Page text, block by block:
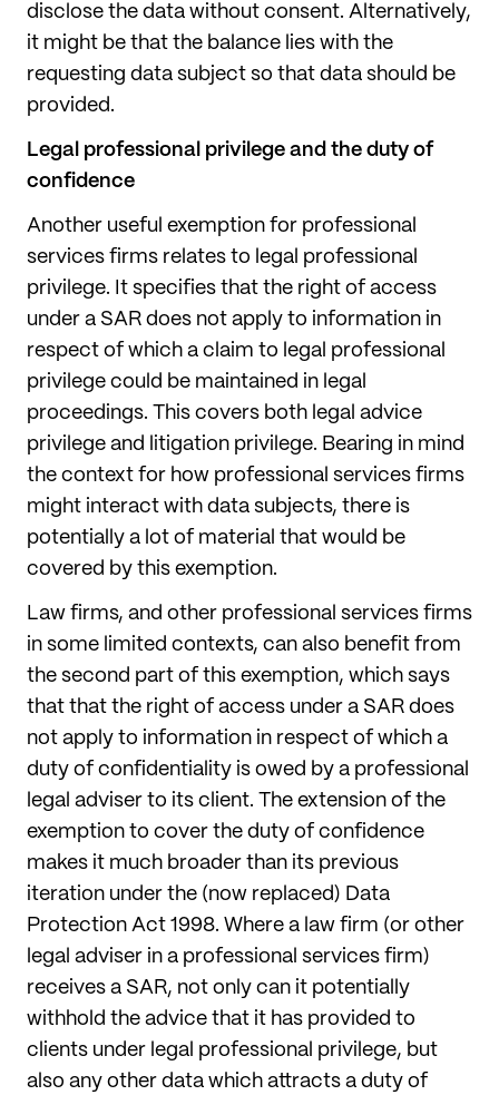
disclose the data without consent. Alternatively,
it might be that the balance lies with the
requesting data subject so that data should be
provided.
Legal professional privilege and the duty of
confidence
Another useful exemption for professional
services firms relates to legal professional
privilege. It specifies that the right of access
under a SAR does not apply to information in
respect of which a claim to legal professional
privilege could be maintained in legal
proceedings. This covers both legal advice
privilege and litigation privilege. Bearing in mind
the context for how professional services firms
might interact with data subjects, there is
potentially a lot of material that would be
covered by this exemption.
Law firms, and other professional services firms
in some limited contexts, can also benefit from
the second part of this exemption, which says
that that the right of access under a SAR does
not apply to information in respect of which a
duty of confidentiality is owed by a professional
legal adviser to its client. The extension of the
exemption to cover the duty of confidence
makes it much broader than its previous
iteration under the (now replaced) Data
Protection Act 1998. Where a law firm (or other
legal adviser in a professional services firm)
receives a SAR, not only can it potentially
withhold the advice that it has provided to
clients under legal professional privilege, but
also any other data which attracts a duty of